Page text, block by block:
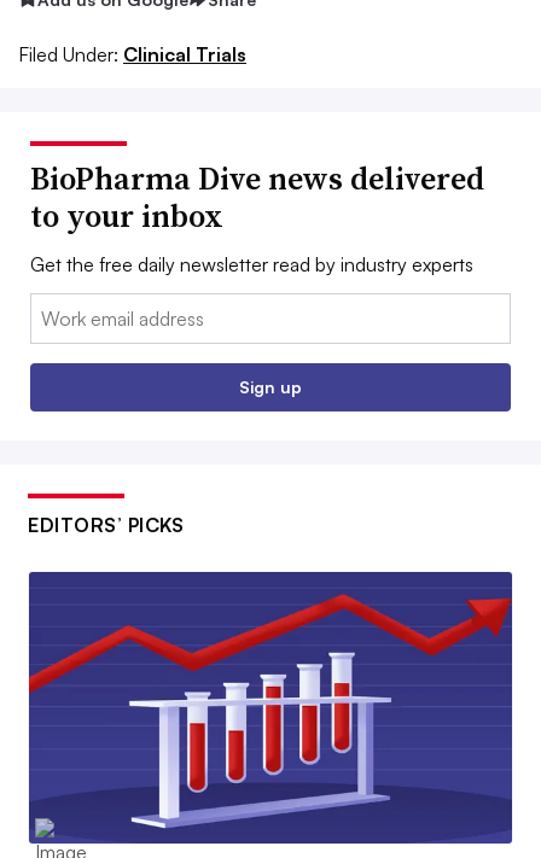
Filed Under: Clinical Trials
BioPharma Dive news delivered
to your inbox
Get the free daily newsletter read by industry experts
Email:
Sign up
EDITORS’ PICKS